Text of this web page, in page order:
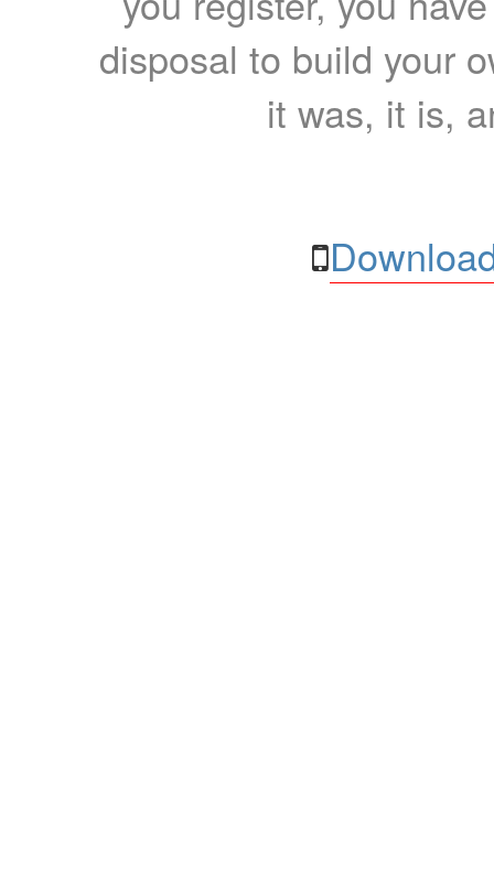
disposal to build your
it was, it is,